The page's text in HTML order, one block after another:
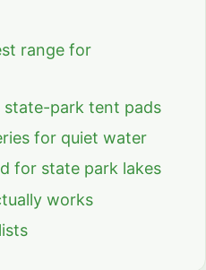
range for
park tent pads
for quiet water
for state park lakes
works